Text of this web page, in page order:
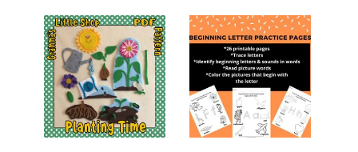
Add
to
wishlist
Add
to
wishlist